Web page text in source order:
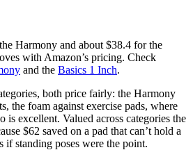
Harmony and about $38.4 for the
with Amazon’s pricing. Check
and the Basics 1 Inch.
both price fairly: the Harmony
the foam against exercise pads, where
is excellent. Valued across categories the
$62 saved on a pad that can’t hold a
if standing poses were the point.